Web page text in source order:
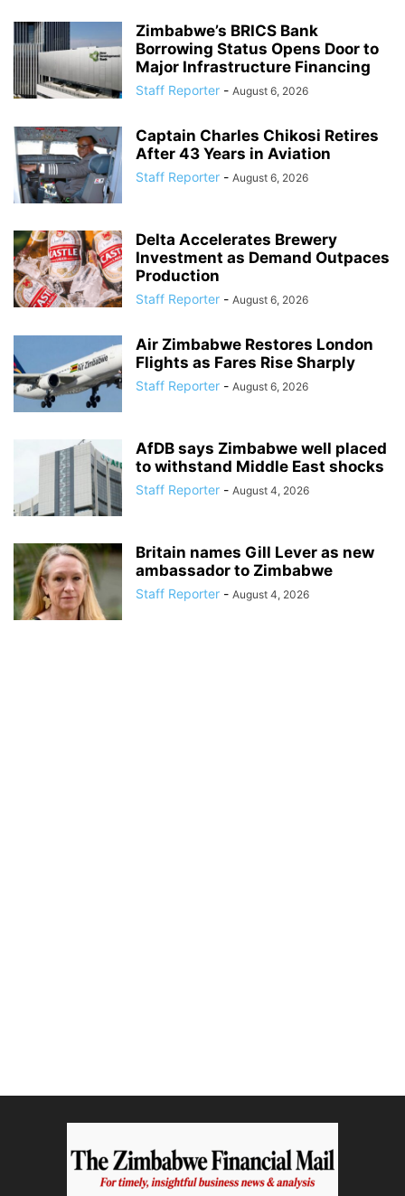
Zimbabwe’s BRICS Bank
Borrowing Status Opens Door to
Major Infrastructure Financing
Staff Reporter - August 6, 2026
Captain Charles Chikosi Retires
After 43 Years in Aviation
Staff Reporter - August 6, 2026
Delta Accelerates Brewery
Investment as Demand Outpaces
Production
Staff Reporter - August 6, 2026
Air Zimbabwe Restores London
Flights as Fares Rise Sharply
Staff Reporter - August 6, 2026
AfDB says Zimbabwe well placed
to withstand Middle East shocks
Staff Reporter - August 4, 2026
Britain names Gill Lever as new
ambassador to Zimbabwe
Staff Reporter - August 4, 2026